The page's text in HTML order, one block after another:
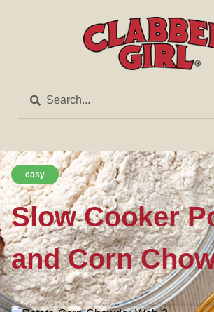
easy
Slow Cooker
and Corn